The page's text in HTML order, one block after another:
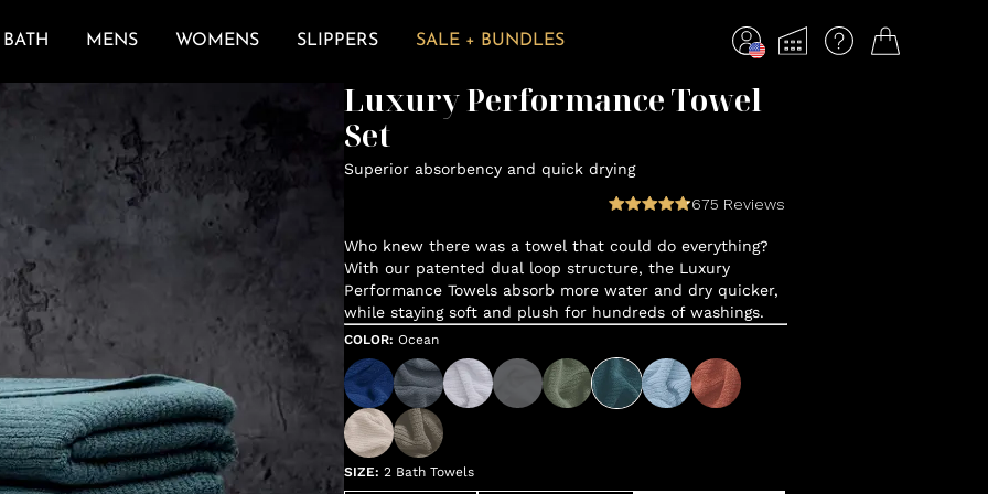
BATH MENS WOMENS SLIPPERS SALE + BUNDLES
Luxury Performance Towel
Set
Superior absorbency and quick drying
675 Reviews
Who knew there was a towel that could do everything?
With our patented dual loop structure, the Luxury
Performance Towels absorb more water and dry quicker,
while staying soft and plush for hundreds of washings.
COLOR: Ocean
SIZE: 2 Bath Towels